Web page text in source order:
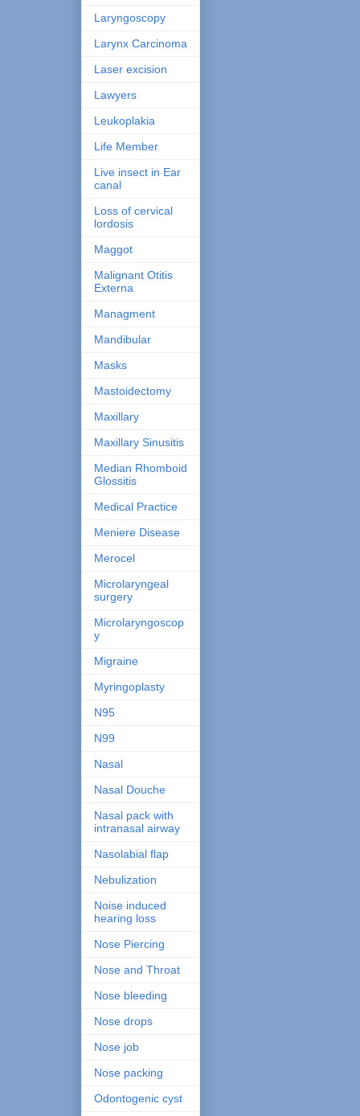
Laryngoscopy
Larynx Carcinoma
Laser excision
Lawyers
Leukoplakia
Life Member
Live insect in Ear
canal
Loss of cervical
lordosis
Maggot
Malignant Otitis
Externa
Managment
Mandibular
Masks
Mastoidectomy
Maxillary
Maxillary Sinusitis
Median Rhomboid
Glossitis
Medical Practice
Meniere Disease
Merocel
Microlaryngeal
surgery
Microlaryngoscop
y
Migraine
Myringoplasty
N95
N99
Nasal
Nasal Douche
Nasal pack with
intranasal airway
Nasolabial flap
Nebulization
Noise induced
hearing loss
Nose Piercing
Nose and Throat
Nose bleeding
Nose drops
Nose job
Nose packing
Odontogenic cyst